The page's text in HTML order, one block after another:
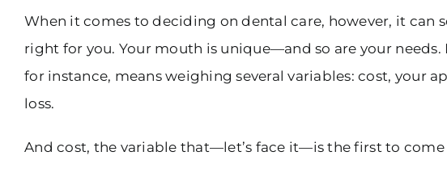
When it comes to deciding on dental care, however, it
right for you. Your mouth is unique—and so are your
for instance, means weighing several variables: cost, your
loss.
And cost, the variable that—let’s face it—is the first to